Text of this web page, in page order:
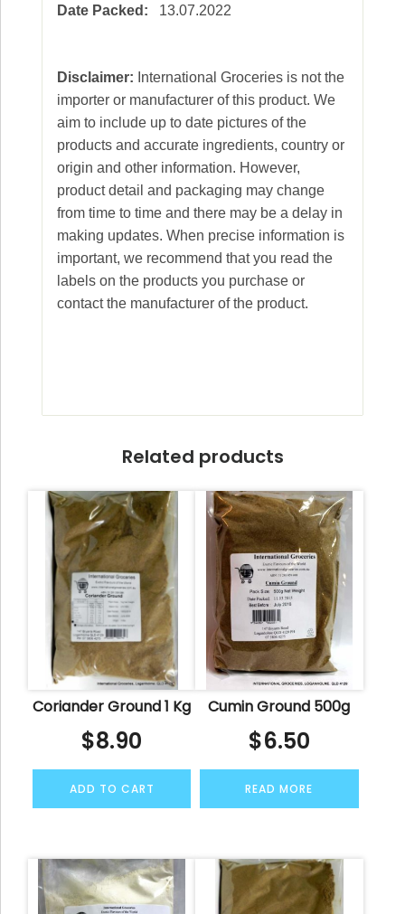
Date Packed: 13.07.2022
Disclaimer: International Groceries is not the
importer or manufacturer of this product. We
aim to include up to date pictures of the
products and accurate ingredients, country or
origin and other information. However,
product detail and packaging may change
from time to time and there may be a delay in
making updates. When precise information is
important, we recommend that you read the
labels on the products you purchase or
contact the manufacturer of the product.
Related products
Coriander Ground 1 Kg
$8.90
ADD TO CART
Cumin Ground 500g
$6.50
READ MORE